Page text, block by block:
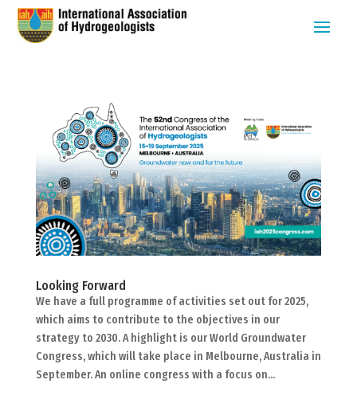
Looking Forward
We have a full programme of activities set out for 2025,
which aims to contribute to the objectives in our
strategy to 2030. A highlight is our World Groundwater
Congress, which will take place in Melbourne, Australia in
September. An online congress with a focus on...